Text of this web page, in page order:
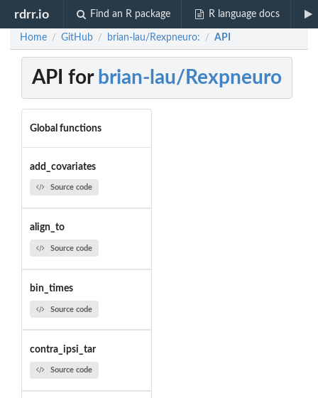
rdrr.io Find an R package R language docs
Home / GitHub / brian-lau/Rexpneuro: / API
API for brian-lau/Rexpneuro
Global functions
add_covariates
Source code
align_to
Source code
bin_times
Source code
contra_ipsi_tar
Source code